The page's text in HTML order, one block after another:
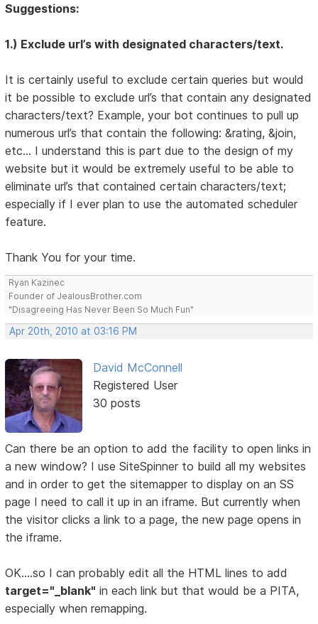
Suggestions:
1.) Exclude url’s with designated characters/text.
It is certainly useful to exclude certain queries but would
it be possible to exclude url’s that contain any designated
characters/text? Example, your bot continues to pull up
numerous url’s that contain the following: &rating, &join,
etc… I understand this is part due to the design of my
website but it would be extremely useful to be able to
eliminate url’s that contained certain characters/text;
especially if I ever plan to use the automated scheduler
feature.
Thank You for your time.
Ryan Kazinec
Founder of JealousBrother.com
"Disagreeing Has Never Been So Much Fun"
Apr 20th, 2010 at 03:16 PM
David McConnell
Registered User
30 posts
Can there be an option to add the facility to open links in
a new window? I use SiteSpinner to build all my websites
and in order to get the sitemapper to display on an SS
page I need to call it up in an iframe. But currently when
the visitor clicks a link to a page, the new page opens in
the iframe.
OK....so I can probably edit all the HTML lines to add
target="_blank" in each link but that would be a PITA,
especially when remapping.